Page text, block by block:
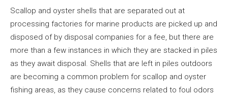
Scallop and oyster shells that are separated out at
processing factories for marine products are picked up and
disposed of by disposal companies for a fee, but there are
more than a few instances in which they are stacked in piles
as they await disposal. Shells that are left in piles outdoors
are becoming a common problem for scallop and oyster
fishing areas, as they cause concerns related to foul odors